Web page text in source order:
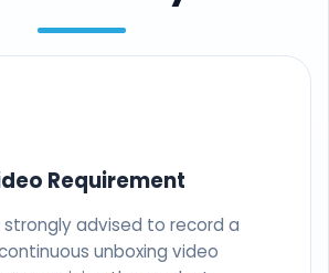
Requirement
advised to record a
unboxing video